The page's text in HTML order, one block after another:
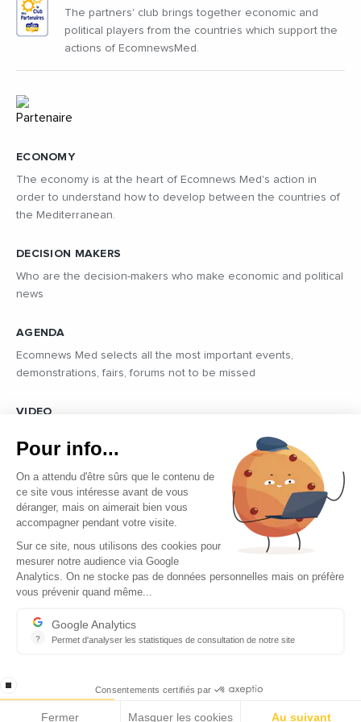
ECONOMY
The economy is at the heart of Ecomnews Med's action in
order to understand how to develop between the countries of
the Mediterranean.
DECISION MAKERS
Who are the decision-makers who make economic and political
news
AGENDA
Ecomnews Med selects all the most important events,
demonstrations, fairs, forums not to be missed
VIDEO
Find all the reports and interviews in the field carried out by our
professional journalists on the most dynamic regional players
The partners' club brings together economic and
political players from the countries which support the
actions of EcomnewsMed.
Copyright © 2026 - Tous droits réservés
Contact
Legal mentions
Pour info...
On a attendu d'être sûrs que le contenu de
ce site vous intéresse avant de vous
déranger, mais on aimerait bien vous
accompagner pendant votre visite.
Sur ce site, nous utilisons des cookies pour
mesurer notre audience via Google
Analytics. On ne stocke pas de données personnelles mais on préfère
vous prévenir quand même...
?
Google Analytics
Permet d'analyser les statistiques de consultation de notre site
stop loading Consentements certifiés par
Fermer Masquer les cookies Au suivant